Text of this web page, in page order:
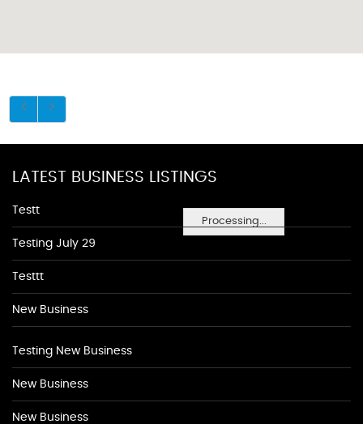
Processing...
LATEST BUSINESS LISTINGS
Testt
Testing July 29
Testtt
New Business
Testing New Business
New Business
New Business